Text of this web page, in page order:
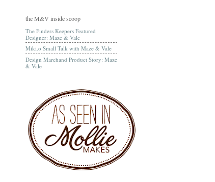
the M&V inside scoop
The Finders Keepers Featured
Designer: Maze & Vale
Miki.o Small Talk with Maze & Vale
Design Marchand Product Story: Maze
& Vale